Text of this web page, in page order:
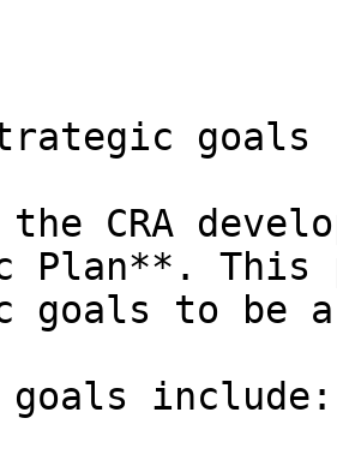
goals
CRA
Plan**. This
goals to be
goals include: